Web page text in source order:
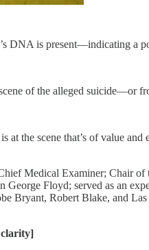
DNA is present—indicating a
of the alleged suicide—or
the scene that’s of value
Medical Examiner; Chair
Floyd; served as an
Bryant, Robert Blake, and
clarity]